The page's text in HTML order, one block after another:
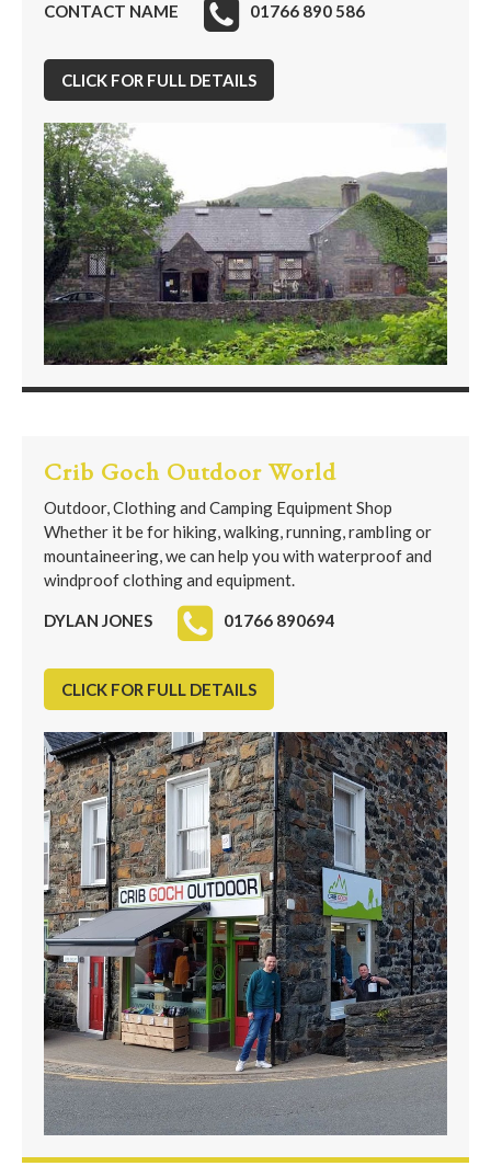
CONTACT NAME 01766 890 586
CLICK FOR FULL DETAILS
Crib Goch Outdoor World
Outdoor, Clothing and Camping Equipment Shop
Whether it be for hiking, walking, running, rambling or
mountaineering, we can help you with waterproof and
windproof clothing and equipment.
DYLAN JONES 01766 890694
CLICK FOR FULL DETAILS